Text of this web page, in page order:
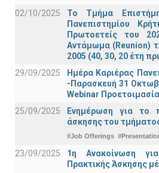
02/10/2025
Το Τμήμα
Πανεπιστημίου
Πρωτοετείς του
Αντάμωμα (Reunion)
2005 (40, 30, 20 έτη
29/09/2025
Ημέρα Καριέρας
-Παρασκευή 31
Webinar
25/09/2025
Ενημέρωση για το
άσκησης του
#Job Offerings
23/09/2025
1η Ανακοίνωση
Πρακτικής Άσκησης